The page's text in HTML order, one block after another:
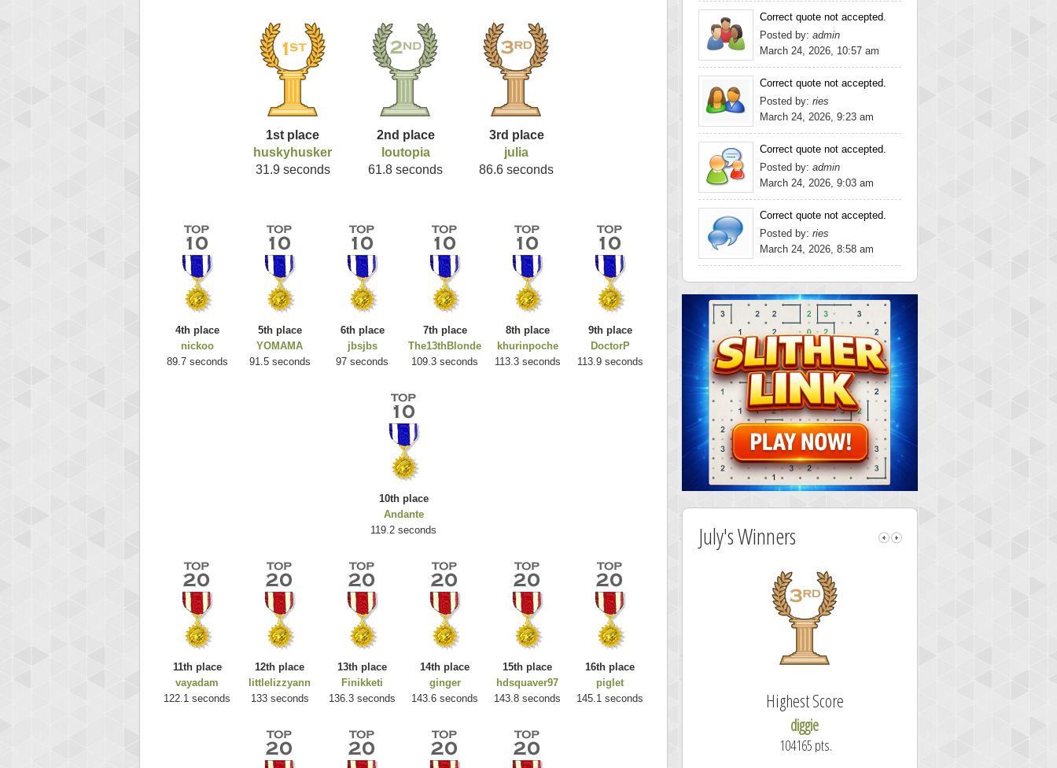
1st place
huskyhusker
31.9 seconds
2nd place
loutopia
61.8 seconds
3rd place
julia
86.6 seconds
4th place
nickoo
89.7 seconds
5th place
YOMAMA
91.5 seconds
6th place
jbsjbs
97 seconds
7th place
The13thBlonde
109.3 seconds
8th place
khurinpoche
113.3 seconds
9th place
DoctorP
113.9 seconds
10th place
Andante
119.2 seconds
11th place
vayadam
122.1 seconds
12th place
littlelizzyann
133 seconds
13th place
Finikketi
136.3 seconds
14th place
ginger
143.6 seconds
15th place
hdsquaver97
143.8 seconds
16th place
piglet
145.1 seconds
Correct quote not accepted.
Posted by: admin
March 24, 2026, 10:57 am
Correct quote not accepted.
Posted by: ries
March 24, 2026, 9:23 am
Correct quote not accepted.
Posted by: admin
March 24, 2026, 9:03 am
Correct quote not accepted.
Posted by: ries
March 24, 2026, 8:58 am
July's Winners
Highest Score
ries
292217 pts.
Highest Score Highest Score
diggie
104165 pts.